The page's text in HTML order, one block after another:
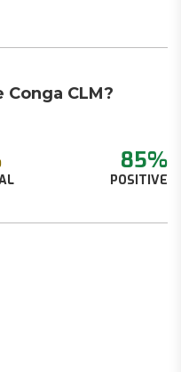
CLM?
85%
POSITIVE